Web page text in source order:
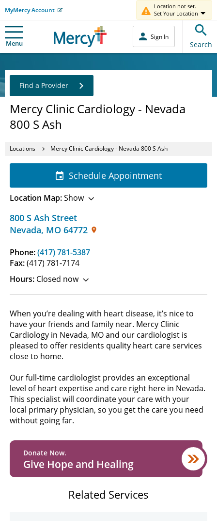
MyMercy Account
Location not set.
Set Your Location
Menu
Sign In
Search
Mercy Clinic Cardiology - Nevada
800 S Ash
Find a Provider
Locations Mercy Clinic Cardiology - Nevada 800 S Ash
800 S Ash Street
Nevada, MO 64772
Phone:(417) 781-5387
Fax:(417) 781-7174
Hours: Closed now
Schedule Appointment
Location Map:Show
When you’re dealing with heart disease, it’s nice to
have your friends and family near. Mercy Clinic
Cardiology in Nevada, MO and our cardiologist is
pleased to offer residents quality heart care services
close to home.
Our full-time cardiologist provides an exceptional
level of heart expertise and care right here in Nevada.
This specialist will coordinate your care with your
local primary physician, so you get the care you need
without going far.
Donate Now.
Give Hope and Healing
Related Services